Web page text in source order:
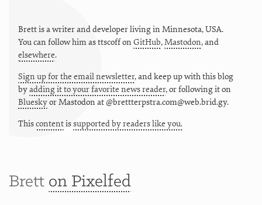
Brett is a writer and developer living in Minnesota,USA.
You can follow him asttscoffon GitHub,Mastodon, and
elsewhere.
Sign up for the email newsletter, and keep up with this blog
byadding it to your favorite news reader, or following it on
BlueskyorMastodon at @brettterpstra.com@web.brid.gy.
Thiscontentissupported by readers like you.
Brett on Pixelfed